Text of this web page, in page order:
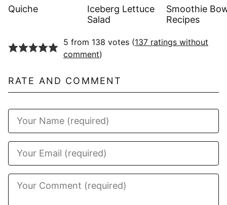
Quiche
Iceberg Lettuce
Salad
Smoothie
Recipes
5 from 138 votes (137 ratings without
comment)
RATE AND COMMENT